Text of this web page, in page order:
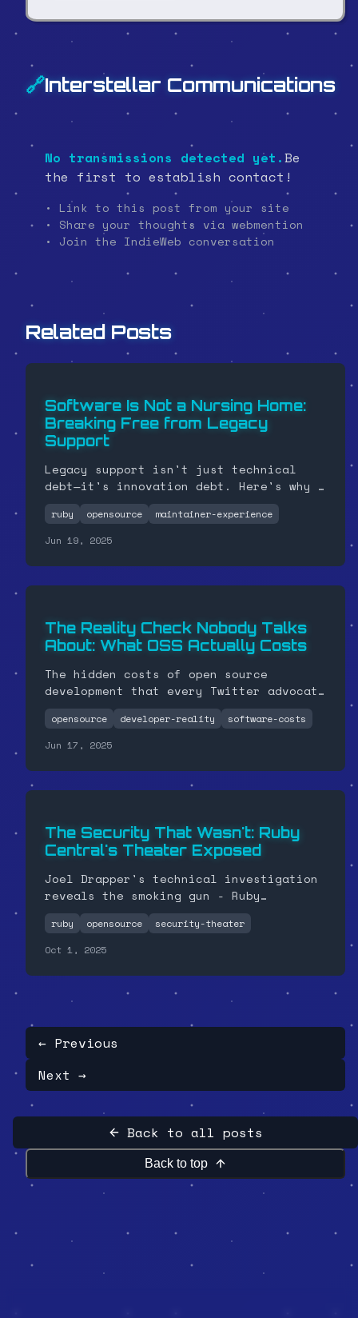
🔗Interstellar Communications
No transmissions detected yet.Be
the first to establish contact!
• Link to this post from your site
• Share your thoughts via webmention
• Join the IndieWeb conversation
Related Posts
Software Is Not a Nursing Home:
Breaking Free from Legacy
Support
Legacy support isn't just technical
debt—it's innovation debt. Here's why I
finally bumped my Ruby gem to require
version 3.2.0 and why you should stop
dragging corpses through your codebase.
ruby opensource
maintainer-experience
Jun 19, 2025
The Reality Check Nobody Talks
About: What OSS Actually Costs
The hidden costs of open source
development that every Twitter advocate
with a stable salary won't tell you
about.
opensource developer-reality
software-costs
Jun 17, 2025
The Security That Wasn't: Ruby
Central's Theater Exposed
Joel Drapper's technical investigation
reveals the smoking gun - Ruby
Central's "security measures" left
Andre with full production access while
removing his GitHub permissions. David
1 of 8 owners consenting. This wasn't
security. It was theater with
ruby opensource
security-theater
Oct 1, 2025
← Previous
Next →
Back to all posts
Back to top